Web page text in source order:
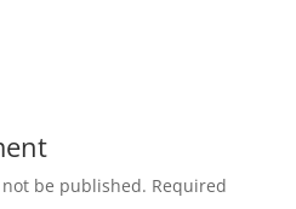
be published. Required